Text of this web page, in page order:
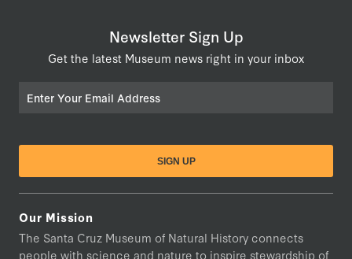
Newsletter Sign Up
Get the latest Museum news right in your inbox
Our Mission
The Santa Cruz Museum of Natural History connects
people with science and nature to inspire stewardship of